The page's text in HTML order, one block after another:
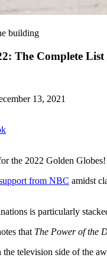
building
The Complete
13, 2021
the 2022 Golden Globes!
from NBC amidst
is particularly
that The Power of the
television side of the